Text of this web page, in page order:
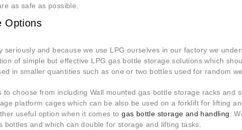
as safe as possible.
Options
seriously and because we use LPG ourselves in our factory we
of simple but effective LPG gas bottle storage solutions which
in smaller quantities such as one or two bottles used for random
choose from including Wall mounted gas bottle storage racks and
platform cages which can be also be used on a forklift for lifting
useful option when it comes togas bottle storage and handling
.
bottles and which can double for storage and lifting tasks.